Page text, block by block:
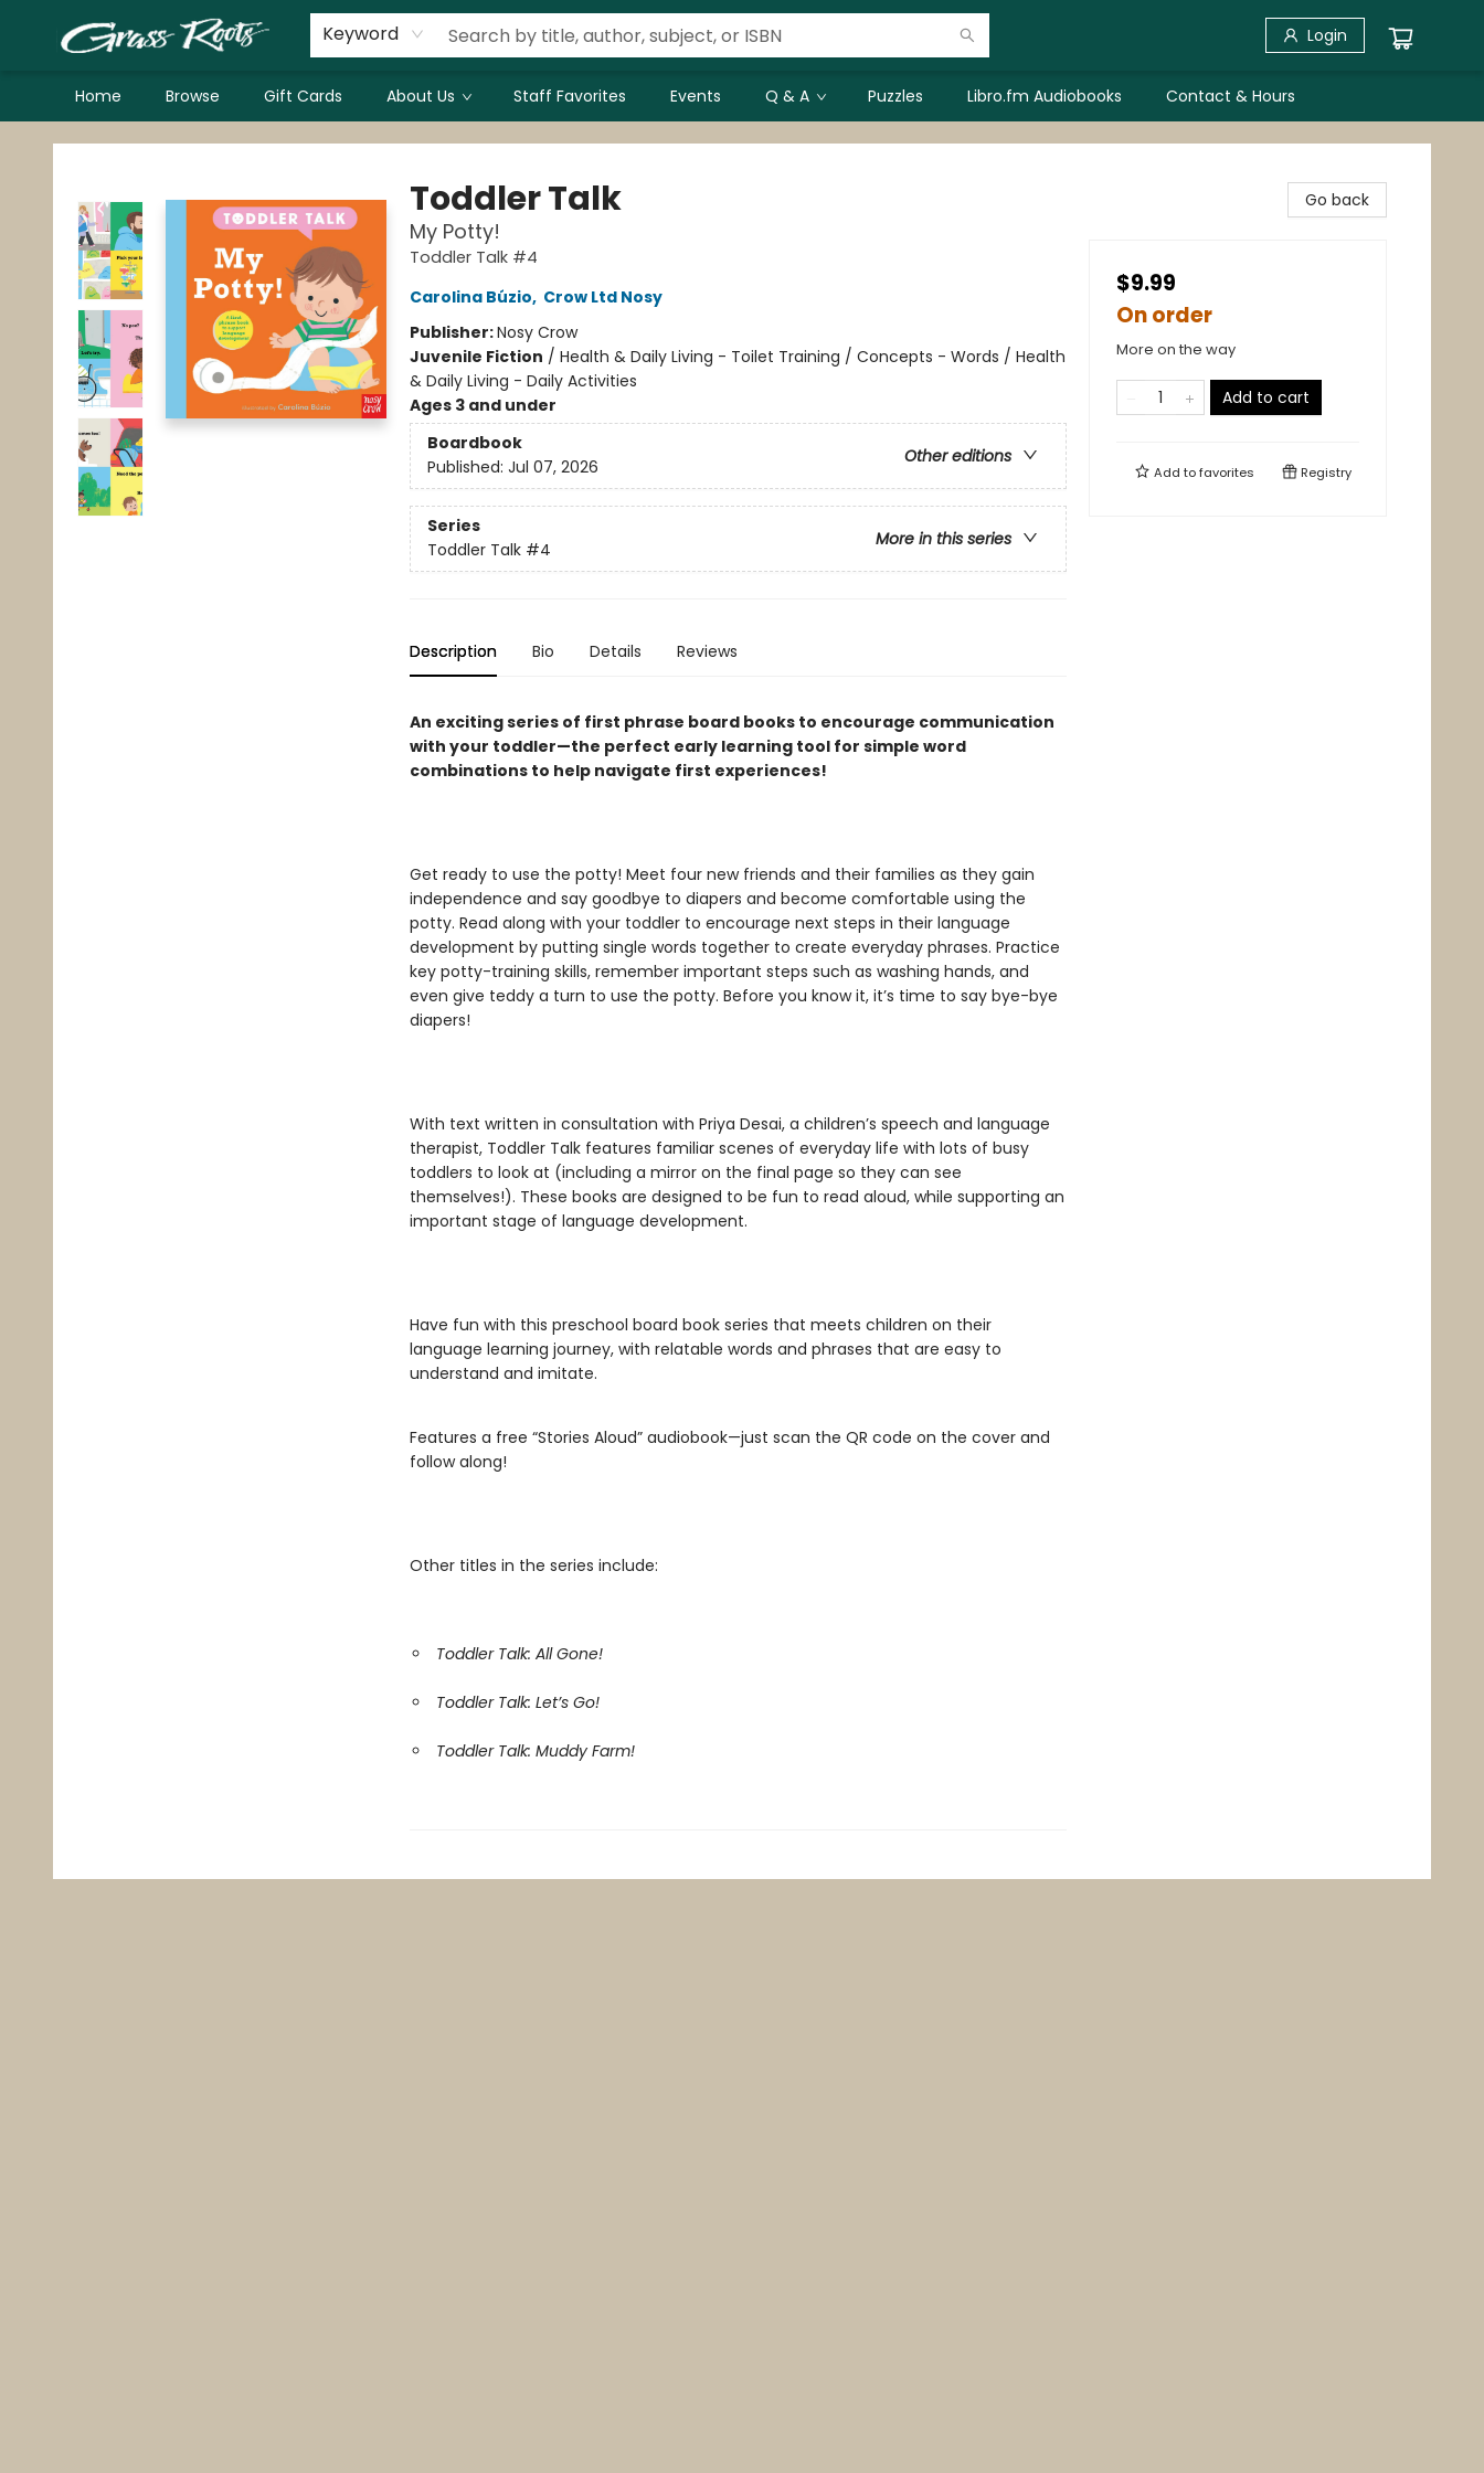
Keyword Login
Home Browse Gift Cards About Us Staff Favorites Events Q & A Puzzles Libro.fm Audiobooks Contact & Hours
Grass Roots Books
Toddler Talk
My Potty!
Toddler Talk #4
Carolina Búzio, Crow Ltd Nosy
Publisher:Nosy Crow
Juvenile Fiction / Health & Daily Living - Toilet Training / Concepts - Words / Health
& Daily Living - Daily Activities
Ages 3 and under
Boardbook
Other editions
Published: Jul 07, 2026
Series
More in this series
Toddler Talk #4
Description Bio Details Reviews
An exciting series of first phrase board books to encourage communication
with your toddler—the perfect early learning tool for simple word
combinations to help navigate first experiences!
Get ready to use the potty! Meet four new friends and their families as they gain
independence and say goodbye to diapers and become comfortable using the
potty. Read along with your toddler to encourage next steps in their language
development by putting single words together to create everyday phrases. Practice
key potty-training skills, remember important steps such as washing hands, and
even give teddy a turn to use the potty. Before you know it, it’s time to say bye-bye
diapers!
With text written in consultation with Priya Desai, a children’s speech and language
therapist, Toddler Talk features familiar scenes of everyday life with lots of busy
toddlers to look at (including a mirror on the final page so they can see
themselves!). These books are designed to be fun to read aloud, while supporting an
important stage of language development.
Have fun with this preschool board book series that meets children on their
language learning journey, with relatable words and phrases that are easy to
understand and imitate.
Features a free “Stories Aloud” audiobook—just scan the QR code on the cover and
follow along!
Other titles in the series include:
Toddler Talk: All Gone!
Toddler Talk: Let’s Go!
Toddler Talk: Muddy Farm!
Go back
$9.99
On order
More on the way
Add to cart
Add tofavorites Registry